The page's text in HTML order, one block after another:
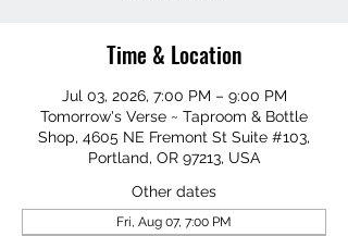
Time & Location
Jul 03, 2026, 7:00 PM – 9:00 PM
Tomorrow's Verse ~ Taproom & Bottle
Shop, 4605 NE Fremont St Suite #103,
Portland, OR 97213, USA
Other dates
Fri, Aug 07, 7:00 PM